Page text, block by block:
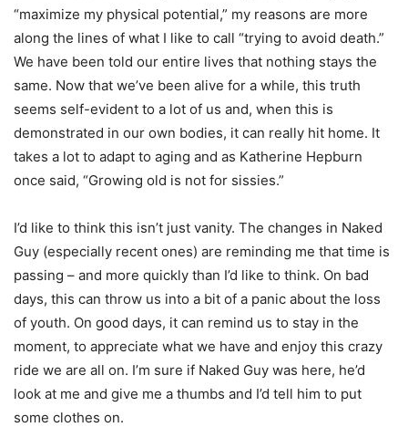
“maximize my physical potential,” my reasons are more
along the lines of what I like to call “trying to avoid death.”
We have been told our entire lives that nothing stays the
same. Now that we’ve been alive for a while, this truth
seems self-evident to a lot of us and, when this is
demonstrated in our own bodies, it can really hit home. It
takes a lot to adapt to aging and as Katherine Hepburn
once said, “Growing old is not for sissies.”
I’d like to think this isn’t just vanity. The changes in Naked
Guy (especially recent ones) are reminding me that time is
passing – and more quickly than I’d like to think. On bad
days, this can throw us into a bit of a panic about the loss
of youth. On good days, it can remind us to stay in the
moment, to appreciate what we have and enjoy this crazy
ride we are all on. I’m sure if Naked Guy was here, he’d
look at me and give me a thumbs and I’d tell him to put
some clothes on.